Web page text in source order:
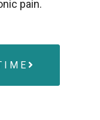
pain.